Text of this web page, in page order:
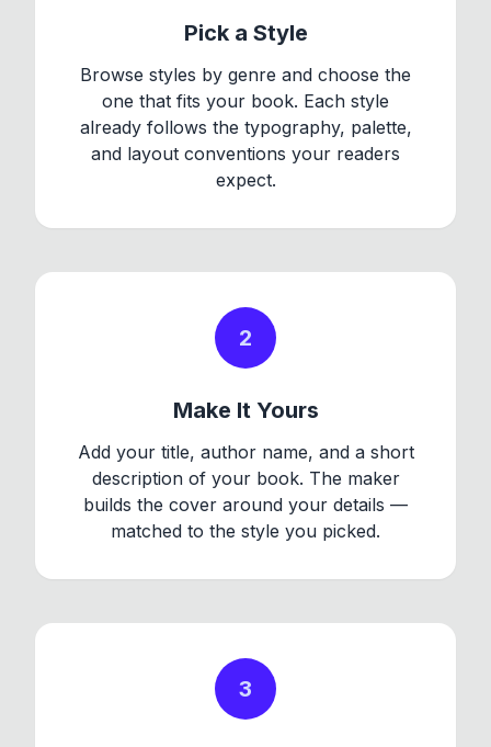
Pick a Style
Browse styles by genre and choose the
one that fits your book. Each style
already follows the typography, palette,
and layout conventions your readers
expect.
2
Make It Yours
Add your title, author name, and a short
description of your book. The maker
builds the cover around your details —
matched to the style you picked.
3